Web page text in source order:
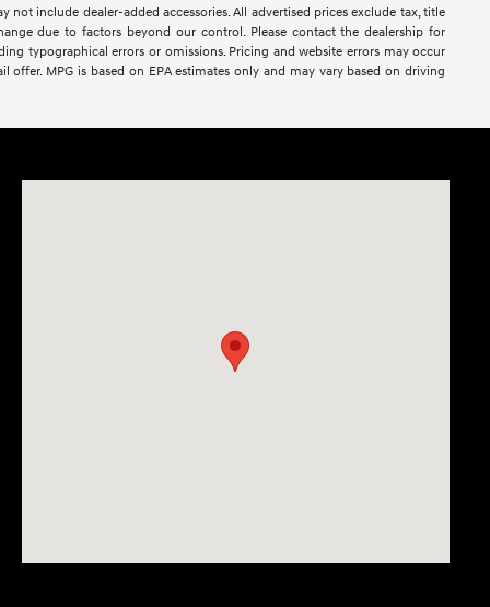
include dealer-added accessories. All advertised prices exclude tax, title
due to factors beyond our control. Please contact the dealership for
typographical errors or omissions. Pricing and website errors may occur
MPG is based on EPA estimates only and may vary based on driving